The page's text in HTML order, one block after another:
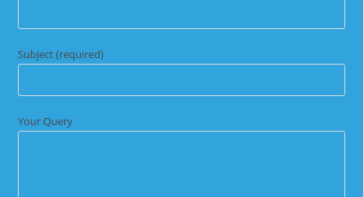
Subject (required)
Your Query